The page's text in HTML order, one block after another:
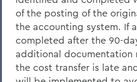
of the posting of the
the accounting system. If
completed after the 90-
additional documentation
the cost transfer is late